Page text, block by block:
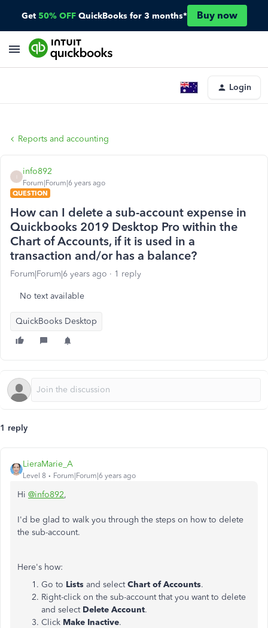
Get 50% OFF QuickBooks for 3 months* Buy now
Login
Reports and accounting
info892
Forum|Forum|6 years ago
QUESTION
How can I delete a sub-account expense in
Quickbooks 2019 Desktop Pro within the
Chart of Accounts, if it is used in a
transaction and/or has a balance?
Forum|Forum|6 years ago 1 reply
No text available
QuickBooks Desktop
1 reply
LieraMarie_A
Level 8 Forum|Forum|6 years ago
Hi @info892,
I'd be glad to walk you through the steps on how to delete
the sub-account.
Here's how:
Go to Lists and selectChart of Accounts.
Right-click on the sub-account that you want to delete
and select Delete Account.
Click Make Inactive.